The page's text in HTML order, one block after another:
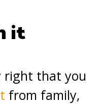
it
right that you
from family,